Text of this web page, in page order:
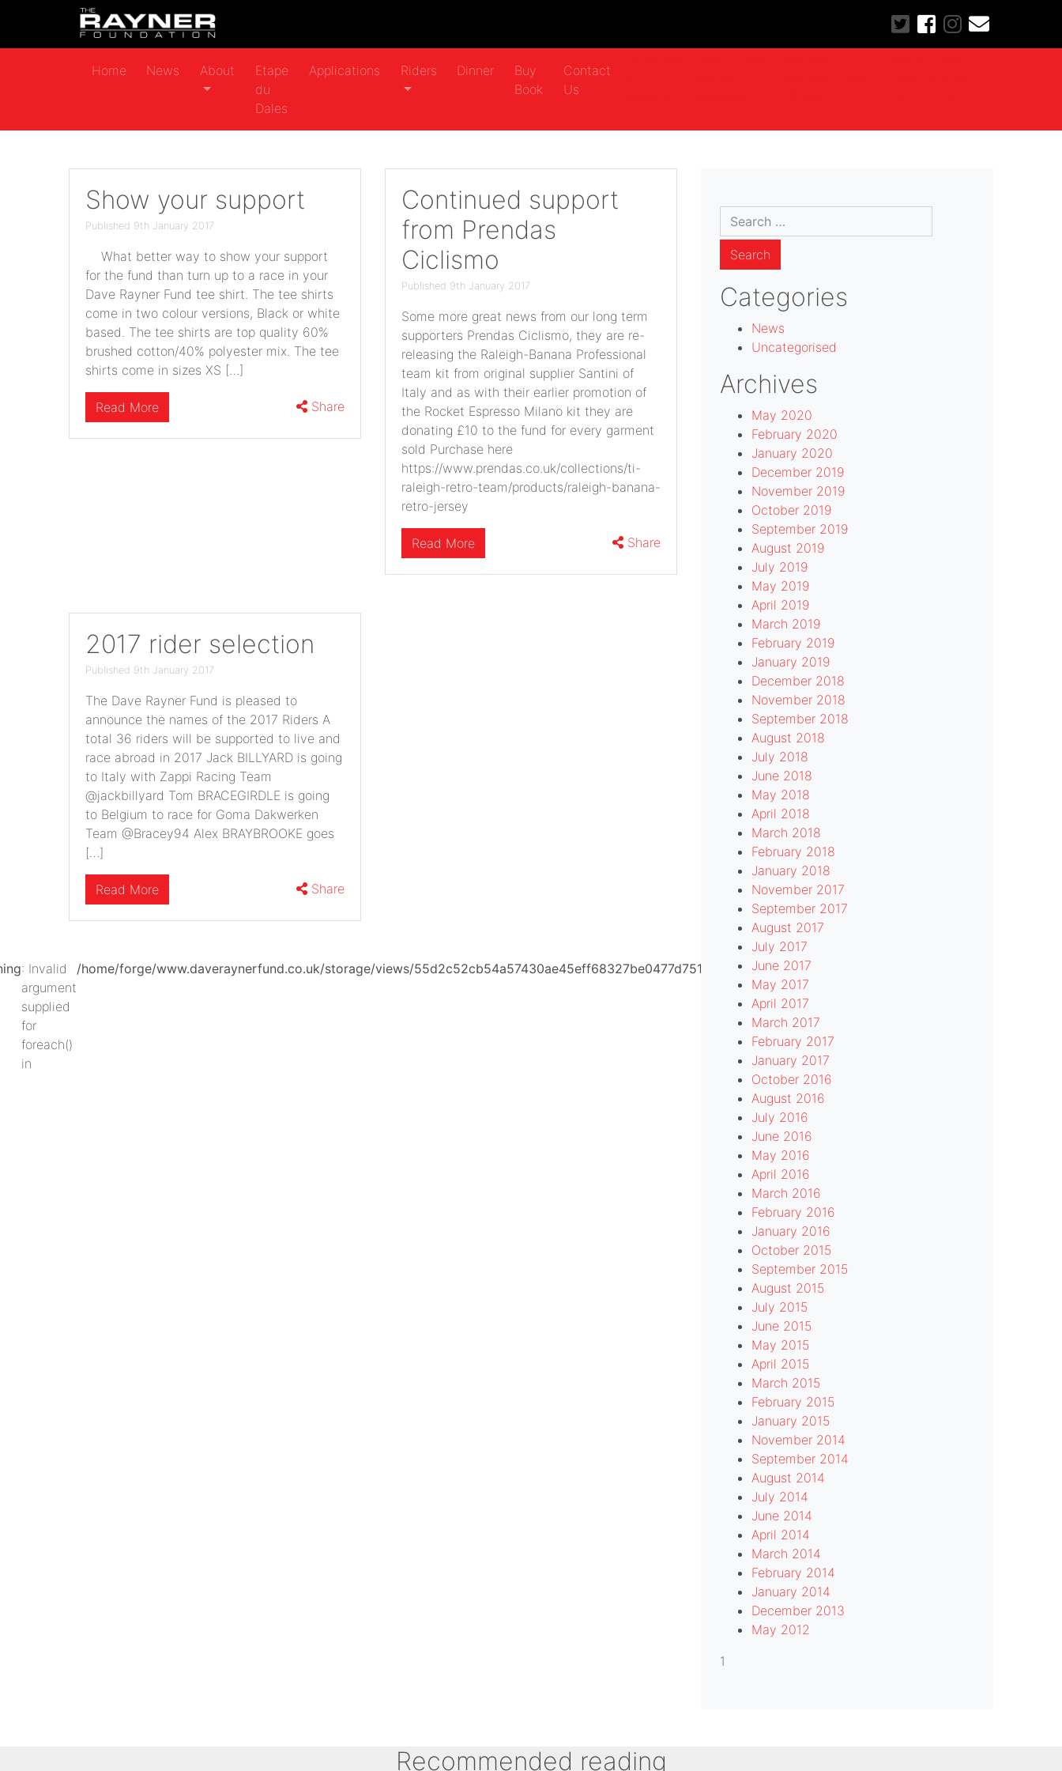
Home News About
Etape
du
Dales
Applications Riders Dinner
Buy
Book
Contact
Us
Show your support
Published 9th January 2017
What better way to show your support
for the fund than turn up to a race in your
Dave Rayner Fund tee shirt. The tee shirts
come in two colour versions, Black or white
based. The tee shirts are top quality 60%
brushed cotton/40% polyester mix. The tee
shirts come in sizes XS […]
Read More Share
Continued support
from Prendas
Ciclismo
Published 9th January 2017
Some more great news from our long term
supporters Prendas Ciclismo, they are re-
releasing the Raleigh-Banana Professional
team kit from original supplier Santini of
Italy and as with their earlier promotion of
the Rocket Espresso Milano kit they are
donating £10 to the fund for every garment
sold Purchase here
https://www.prendas.co.uk/collections/ti-
raleigh-retro-team/products/raleigh-banana-
retro-jersey
Read More Share
2017 rider selection
Published 9th January 2017
The Dave Rayner Fund is pleased to
announce the names of the 2017 Riders A
total 36 riders will be supported to live and
race abroad in 2017 Jack BILLYARD is going
to Italy with Zappi Racing Team
@jackbillyard Tom BRACEGIRDLE is going
to Belgium to race for Goma Dakwerken
Team @Bracey94 Alex BRAYBROOKE goes
[…]
Read More Share
: Invalid
argument
supplied
for
foreach()
in
/home/forge/www.daveraynerfund.co.uk/storage/views/55d2c52cb54a57430ae45eff68327be0477d751b.php on
line
32
Search
for:
Categories
News
Uncategorised
Archives
May 2020
February 2020
January 2020
December 2019
November 2019
October 2019
September 2019
August 2019
July 2019
May 2019
April 2019
March 2019
February 2019
January 2019
December 2018
November 2018
September 2018
August 2018
July 2018
June 2018
May 2018
April 2018
March 2018
February 2018
January 2018
November 2017
September 2017
August 2017
July 2017
June 2017
May 2017
April 2017
March 2017
February 2017
January 2017
October 2016
August 2016
July 2016
June 2016
May 2016
April 2016
March 2016
February 2016
January 2016
October 2015
September 2015
August 2015
July 2015
June 2015
May 2015
April 2015
March 2015
February 2015
January 2015
November 2014
September 2014
August 2014
July 2014
June 2014
April 2014
March 2014
February 2014
January 2014
December 2013
May 2012
1
Recommended reading